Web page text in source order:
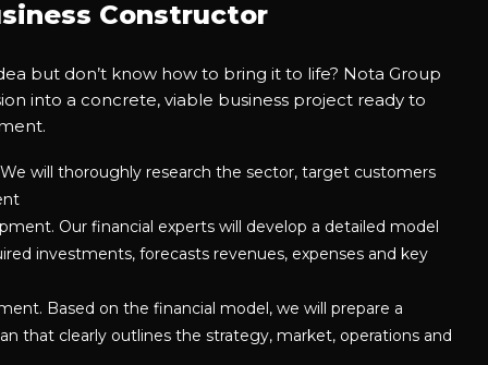
Constructor
but don’t know how to bring it to life? Nota Group
into a concrete, viable business project ready to
will thoroughly research the sector, target customers
Our financial experts will develop a detailed model
investments, forecasts revenues, expenses and key
Based on the financial model, we will prepare a
that clearly outlines the strategy, market, operations and